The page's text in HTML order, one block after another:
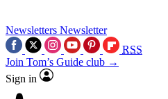
Newsletters Newsletter
RSS
Join Tom’s Guide club →
Sign in